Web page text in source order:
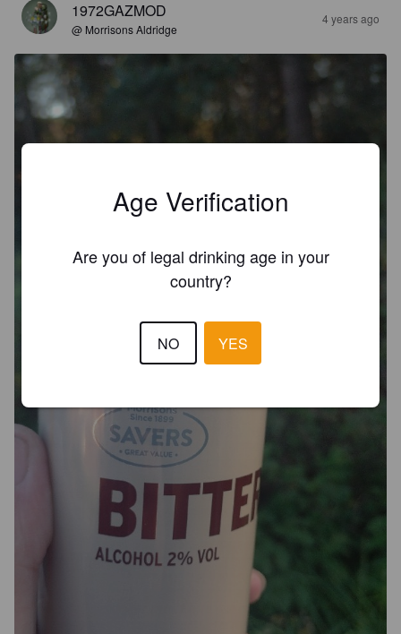
1972GAZMOD
@ Morrisons Aldridge
4 years ago
Age Verification
Are you of legal drinking age in your
country?
NO YES